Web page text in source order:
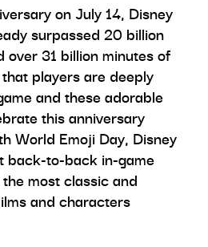
on July 14, Disney
surpassed 20 billion
over 31 billion minutes of
players are deeply
and these adorable
this anniversary
World Emoji Day, Disney
back-to-back in-game
most classic and
and characters